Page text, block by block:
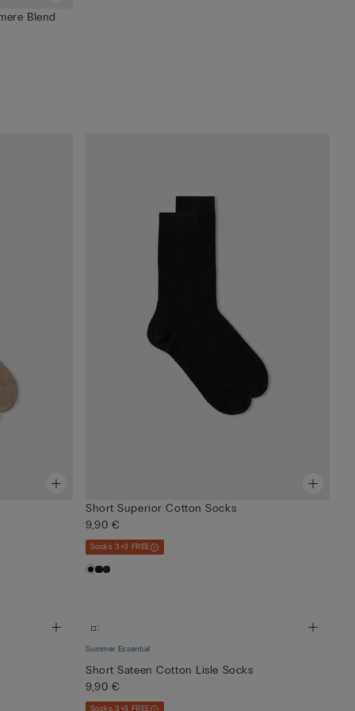
Blend
Short Superior Cotton Socks
9,90 €
Socks 3+3 FREE
Summer Essential
Short Sateen Cotton Lisle Socks
9,90 €
Socks 3+3 FREE